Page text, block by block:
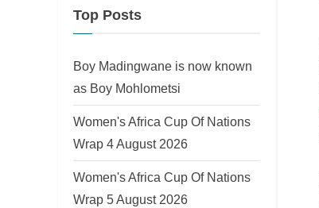
Top Posts
Boy Madingwane is now known
as Boy Mohlometsi
Women's Africa Cup Of Nations
Wrap 4 August 2026
Women's Africa Cup Of Nations
Wrap 5 August 2026